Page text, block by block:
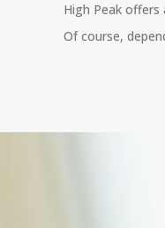
High Peak
Of course,